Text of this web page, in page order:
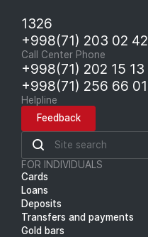
1326
+998(71) 203 02 42
Call Center Phone
+998(71) 202 15 13
+998(71) 256 66 01
Helpline
Feedback
FOR INDIVIDUALS
Cards
Loans
Deposits
Transfers and payments
Gold bars